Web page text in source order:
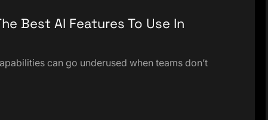
Best AI Features To Use In
can go underused when teams don’t